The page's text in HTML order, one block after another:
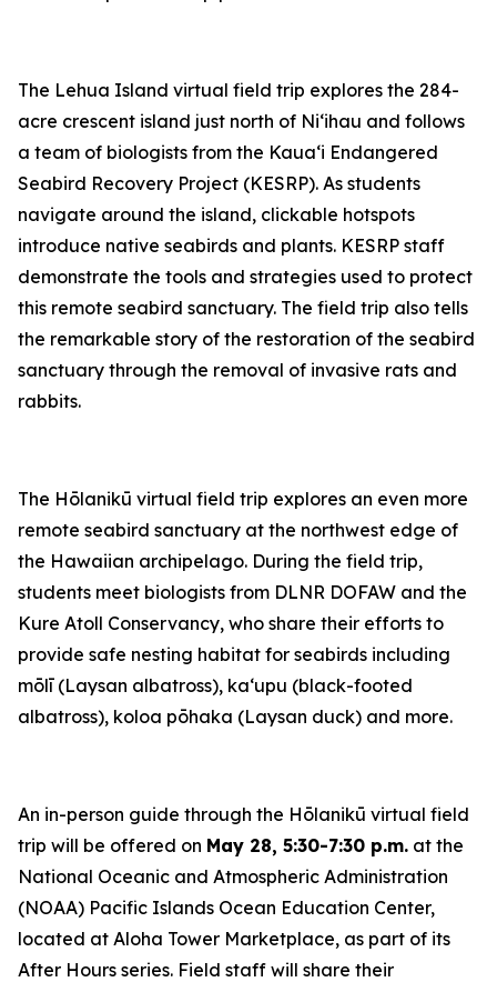
The Lehua Island virtual field trip explores the 284-
acre crescent island just north of Niʻihau and follows
a team of biologists from the Kauaʻi Endangered
Seabird Recovery Project (KESRP). As students
navigate around the island, clickable hotspots
introduce native seabirds and plants. KESRP staff
demonstrate the tools and strategies used to protect
this remote seabird sanctuary. The field trip also tells
the remarkable story of the restoration of the seabird
sanctuary through the removal of invasive rats and
rabbits.
The Hōlanikū virtual field trip explores an even more
remote seabird sanctuary at the northwest edge of
the Hawaiian archipelago. During the field trip,
students meet biologists from DLNR DOFAW and the
Kure Atoll Conservancy, who share their efforts to
provide safe nesting habitat for seabirds including
mōlī (Laysan albatross), kaʻupu (black-footed
albatross), koloa pōhaka (Laysan duck) and more.
An in-person guide through the Hōlanikū virtual field
trip will be offered on May 28, 5:30-7:30 p.m. at the
National Oceanic and Atmospheric Administration
(NOAA) Pacific Islands Ocean Education Center,
located at Aloha Tower Marketplace, as part of its
After Hours series. Field staff will share their